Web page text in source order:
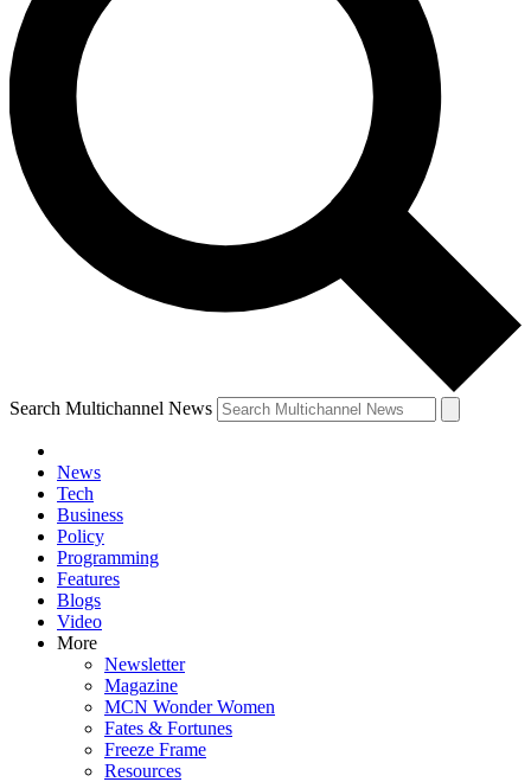
Search Multichannel News
News
Tech
Business
Policy
Programming
Features
Blogs
Video
More
Newsletter
Magazine
MCN Wonder Women
Fates & Fortunes
Freeze Frame
Resources